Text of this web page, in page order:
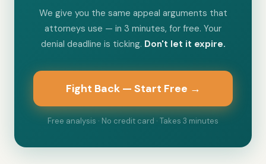
We give you the same appeal arguments that
attorneys use — in 3 minutes, for free. Your
denial deadline is ticking. Don't let it expire.
Fight Back — Start Free →
Free analysis · No credit card · Takes 3 minutes